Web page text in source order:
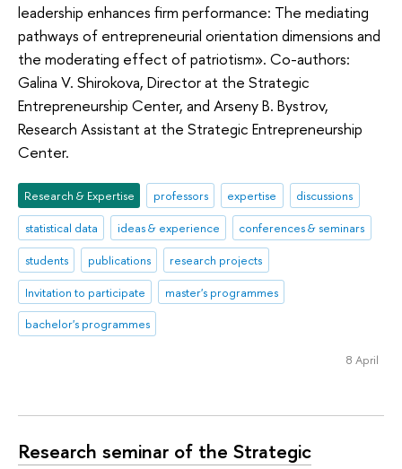
leadership enhances firm performance: The mediating
pathways of entrepreneurial orientation dimensions and
the moderating effect of patriotism». Co-authors:
Galina V. Shirokova, Director at the Strategic
Entrepreneurship Center, and Arseny B. Bystrov,
Research Assistant at the Strategic Entrepreneurship
Center.
Research & Expertise professors expertise
discussions
statistical data
ideas & experience
conferences & seminars
students
publications
research projects
Invitation to participate
master's programmes
bachelor's programmes
8 April
Research seminar of the Strategic